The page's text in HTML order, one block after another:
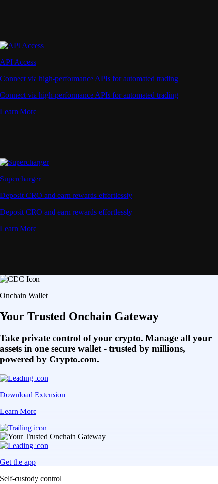
API Access
Connect via high-performance APIs for automated trading
Connect via high-performance APIs for automated trading
Learn More
Supercharger
Deposit CRO and earn rewards effortlessly
Deposit CRO and earn rewards effortlessly
Learn More
Onchain Wallet
Your Trusted Onchain Gateway
Take private control of your crypto. Manage all your
assets in one secure wallet - trusted by millions,
powered by Crypto.com.
Download Extension
Learn More
Get the app
Self-custody control